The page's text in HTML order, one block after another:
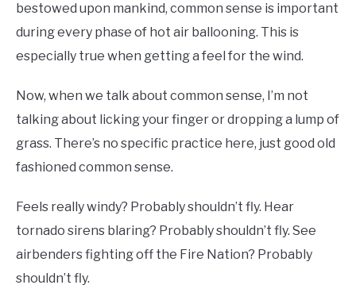
bestowed upon mankind, common sense is important
during every phase of hot air ballooning. This is
especially true when getting a feel for the wind.
Now, when we talk about common sense, I’m not
talking about licking your finger or dropping a lump of
grass. There’s no specific practice here, just good old
fashioned common sense.
Feels really windy? Probably shouldn’t fly. Hear
tornado sirens blaring? Probably shouldn’t fly. See
airbenders fighting off the Fire Nation? Probably
shouldn’t fly.